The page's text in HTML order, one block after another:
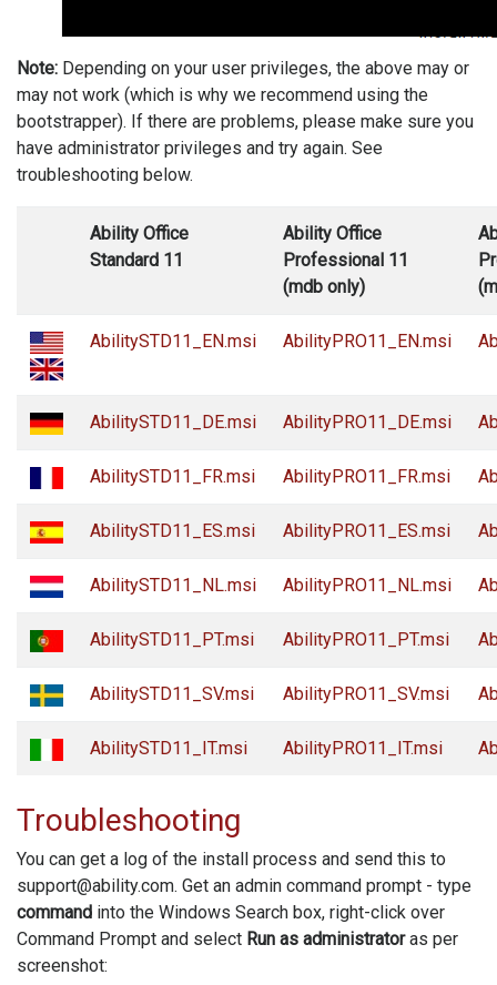
Note: Depending on your user privileges, the above may or
may not work (which is why we recommend using the
bootstrapper). If there are problems, please make sure you
have administrator privileges and try again. See
troubleshooting below.
Ability Office
Standard 11
Ability Office
Professional 11
(mdb only)
AbilitySTD11_EN.msi AbilityPRO11_EN.msi
AbilitySTD11_DE.msi AbilityPRO11_DE.msi
AbilitySTD11_FR.msi AbilityPRO11_FR.msi
AbilitySTD11_ES.msi AbilityPRO11_ES.msi
AbilitySTD11_NL.msi AbilityPRO11_NL.msi
AbilitySTD11_PT.msi AbilityPRO11_PT.msi
AbilitySTD11_SV.msi AbilityPRO11_SV.msi
AbilitySTD11_IT.msi AbilityPRO11_IT.msi
Troubleshooting
You can get a log of the install process and send this to
support@ability.com. Get an admin command prompt - type
command into the Windows Search box, right-click over
Command Prompt and select Run as administratoras per
screenshot: